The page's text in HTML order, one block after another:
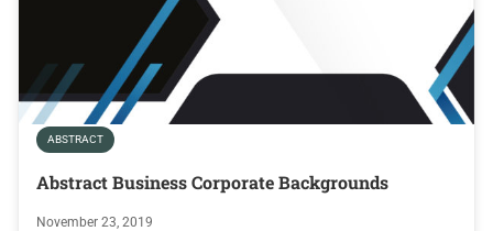
ABSTRACT
Abstract Business Corporate Backgrounds
November 23, 2019